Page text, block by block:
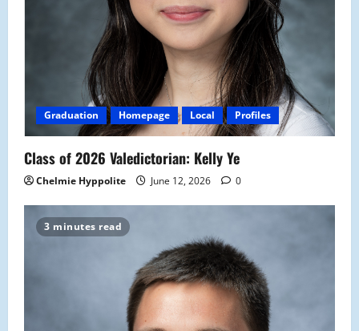
Graduation Homepage Local Profiles
Class of 2026 Valedictorian: Kelly Ye
Chelmie Hyppolite June 12, 2026 0
3 minutes read